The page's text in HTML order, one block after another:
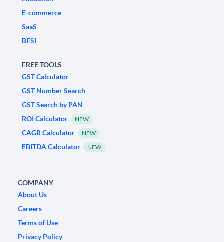
E-commerce
SaaS
BFSI
FREE TOOLS
GST Calculator
GST Number Search
GST Search by PAN
ROI Calculator
NEW
CAGR Calculator NEW
EBITDA Calculator NEW
COMPANY
About Us
Careers
Terms of Use
Privacy Policy